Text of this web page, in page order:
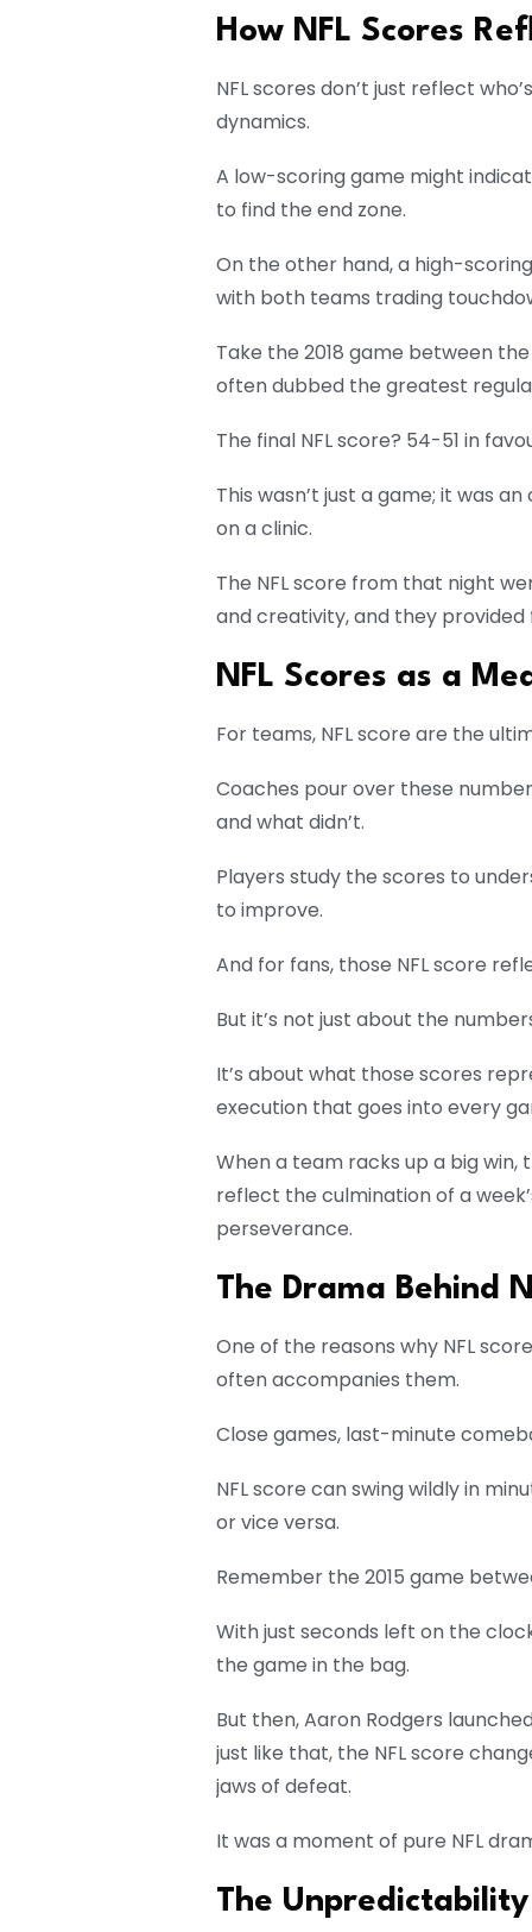
How NFL Scores
NFL scores don’t just reflect
dynamics.
A low-scoring game might
to find the end zone.
On the other hand, a high-
with both teams trading
Take the 2018 game between
often dubbed the greatest
The final NFL score? 54-51 in
This wasn’t just a game; it was
on a clinic.
The NFL score from that night
and creativity, and they
NFL Scores as a
For teams, NFL score are the
Coaches pour over these
and what didn’t.
Players study the scores to
to improve.
And for fans, those NFL score
But it’s not just about the
It’s about what those scores
execution that goes into every
When a team racks up a big
reflect the culmination of a
perseverance.
The Drama Behind
One of the reasons why NFL
often accompanies them.
Close games, last-minute
NFL score can swing wildly in
or vice versa.
Remember the 2015 game
With just seconds left on the
the game in the bag.
But then, Aaron Rodgers
just like that, the NFL score
jaws of defeat.
It was a moment of pure NFL
The